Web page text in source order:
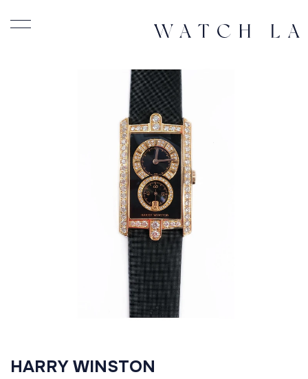
HARRY WINSTON